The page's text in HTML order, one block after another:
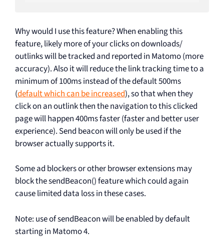
Why would I use this feature? When enabling this
feature, likely more of your clicks on downloads/
outlinks will be tracked and reported in Matomo (more
accuracy). Also it will reduce the link tracking time to a
minimum of 100ms instead of the default 500ms
(default which can be increased), so that when they
click on an outlink then the navigation to this clicked
page will happen 400ms faster (faster and better user
experience). Send beacon will only be used if the
browser actually supports it.
Some ad blockers or other browser extensions may
block the sendBeacon() feature which could again
cause limited data loss in these cases.
Note: use of sendBeacon will be enabled by default
starting in Matomo 4.